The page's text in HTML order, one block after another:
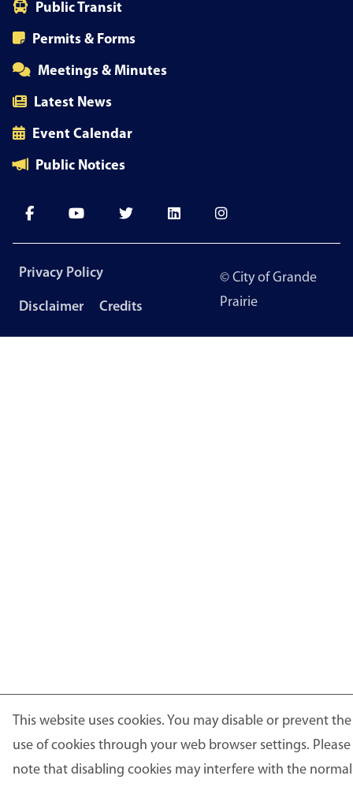
This website uses cookies. You may disable or prevent the
use of cookies through your web browser settings. Please
note that disabling cookies may interfere with the normal
Public Transit
Permits & Forms
Meetings & Minutes
Latest News
Event Calendar
Public Notices
Footer
Privacy Policy
Disclaimer Credits
© City of Grande
Prairie